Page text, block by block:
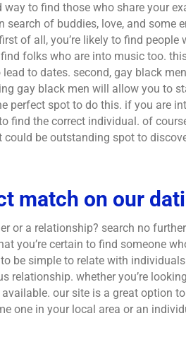
way to find those who share your
of buddies, love, and some
of all, you’re likely to find
folks who are into music too.
to dates. second, gay black
gay black men will allow you to
perfect spot to do this. if you are
find the correct individual. of
could be outstanding spot to
match on our
or a relationship? search no
you’re certain to find someone
be simple to relate with
relationship. whether you’re
our site is a great option
one in your local area or an